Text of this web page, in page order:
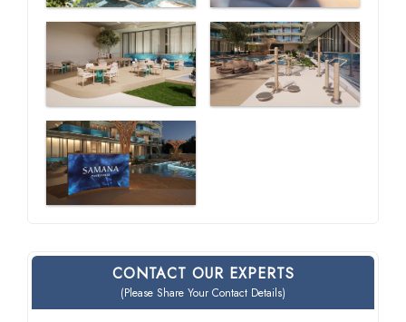
CONTACT OUR EXPERTS
(Please Share Your Contact Details)